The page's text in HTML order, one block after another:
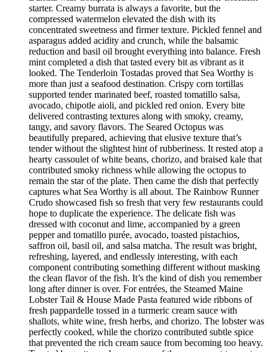
starter. Creamy burrata is always a favorite, but the
compressed watermelon elevated the dish with its
concentrated sweetness and firmer texture. Pickled fennel and
asparagus added acidity and crunch, while the balsamic
reduction and basil oil brought everything into balance. Fresh
mint completed a dish that tasted every bit as vibrant as it
looked. The Tenderloin Tostadas proved that Sea Worthy is
more than just a seafood destination. Crispy corn tortillas
supported tender marinated beef, roasted tomatillo salsa,
avocado, chipotle aioli, and pickled red onion. Every bite
delivered contrasting textures along with smoky, creamy,
tangy, and savory flavors. The Seared Octopus was
beautifully prepared, achieving that elusive texture that’s
tender without the slightest hint of rubberiness. It rested atop a
hearty cassoulet of white beans, chorizo, and braised kale that
contributed smoky richness while allowing the octopus to
remain the star of the plate. Then came the dish that perfectly
captures what Sea Worthy is all about. The Rainbow Runner
Crudo showcased fish so fresh that very few restaurants could
hope to duplicate the experience. The delicate fish was
dressed with coconut and lime, accompanied by a green
pepper and tomatillo purée, avocado, toasted pistachios,
saffron oil, basil oil, and salsa matcha. The result was bright,
refreshing, layered, and endlessly interesting, with each
component contributing something different without masking
the clean flavor of the fish. It’s the kind of dish you remember
long after dinner is over. For entrées, the Steamed Maine
Lobster Tail & House Made Pasta featured wide ribbons of
fresh pappardelle tossed in a turmeric cream sauce with
shallots, white wine, fresh herbs, and chorizo. The lobster was
perfectly cooked, while the chorizo contributed subtle spice
that prevented the rich cream sauce from becoming too heavy.